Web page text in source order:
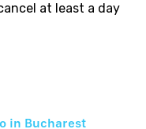
at least a day
in Bucharest